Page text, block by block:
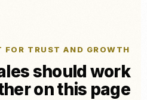
FOR TRUST AND GROWTH
should work
on this page